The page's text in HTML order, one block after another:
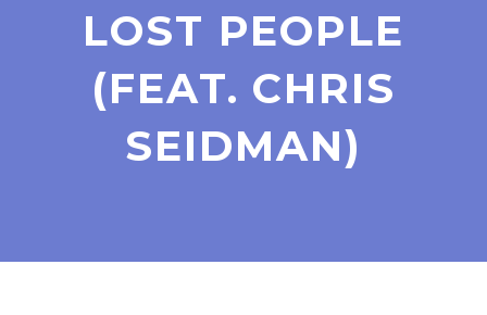
LOST PEOPLE
(FEAT. CHRIS
SEIDMAN)